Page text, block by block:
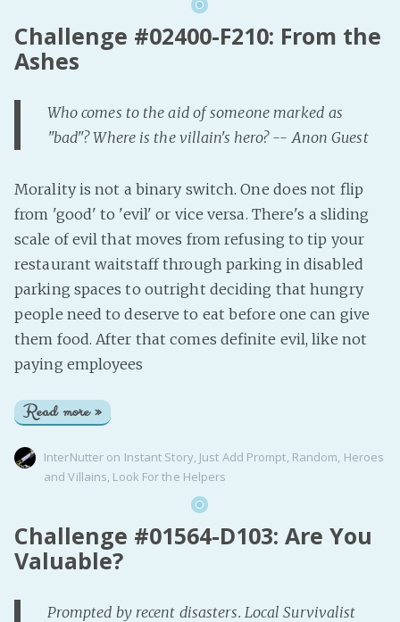
Challenge #02400-F210: From the
Ashes
Who comes to the aid of someone marked as
"bad"? Where is the villain's hero? -- Anon Guest
Morality is not a binary switch. One does not flip
from 'good' to 'evil' or vice versa. There's a sliding
scale of evil that moves from refusing to tip your
restaurant waitstaff through parking in disabled
parking spaces to outright deciding that hungry
people need to deserve to eat before one can give
them food. After that comes definite evil, like not
paying employees
Read more »
InterNutter on Instant Story, Just Add Prompt, Random, Heroes
and Villains, Look For the Helpers
Challenge #01564-D103: Are You
Valuable?
Prompted by recent disasters. Local Survivalist